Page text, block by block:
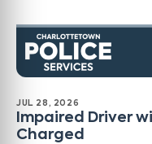
JUL 28, 2026
Impaired Driver
Charged